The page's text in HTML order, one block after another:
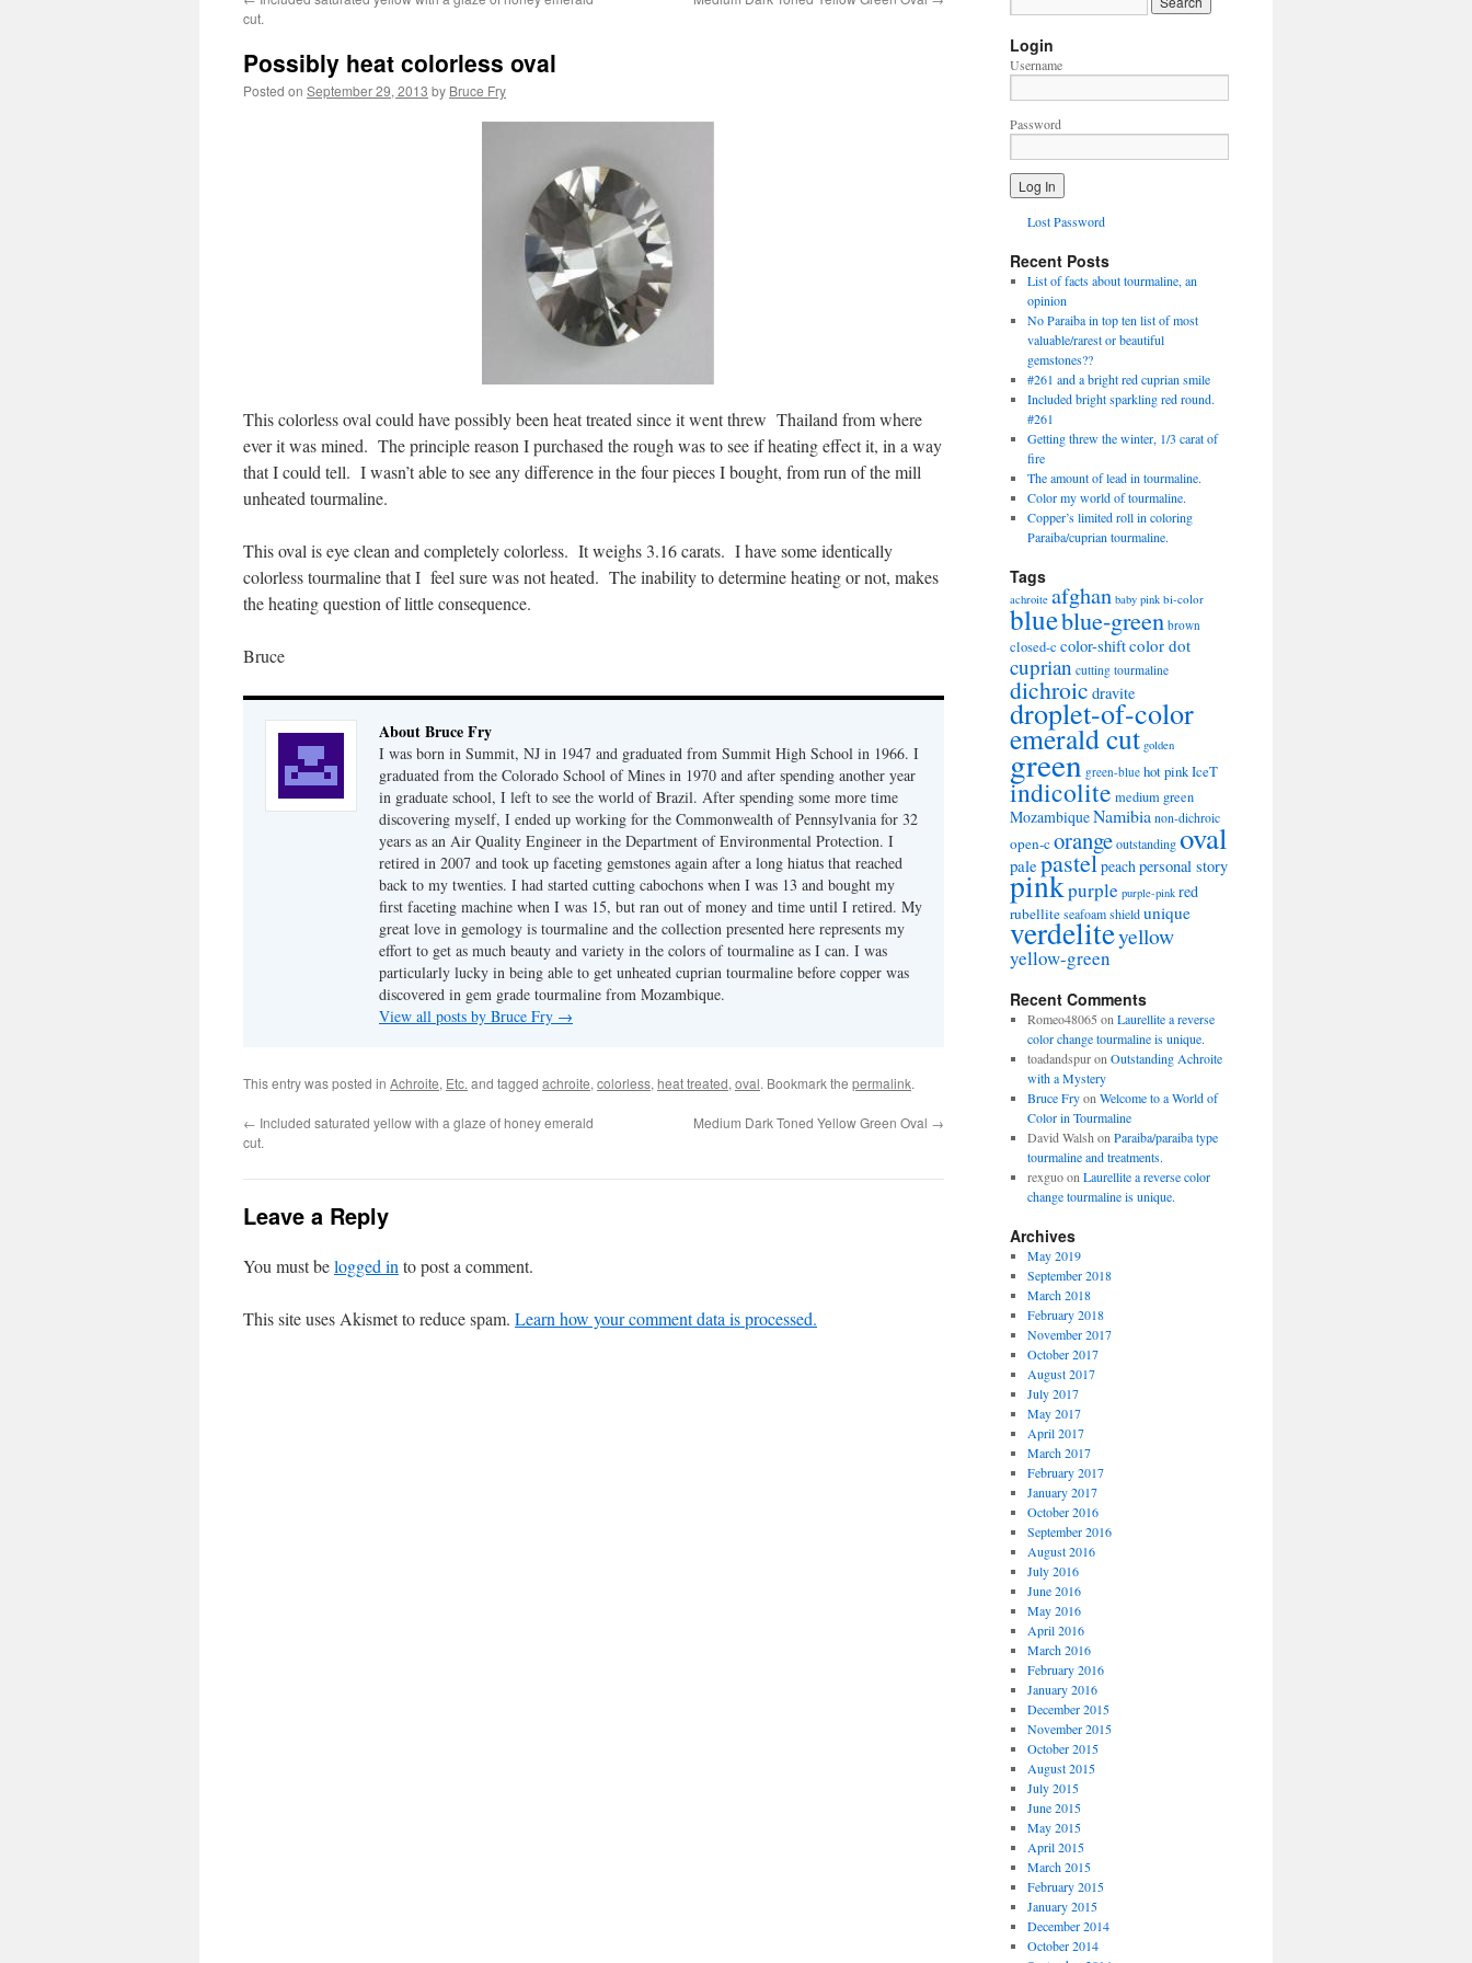
cut.
Possibly heat colorless oval
Posted on September 29, 2013 by Bruce Fry
This colorless oval could have possibly been heat treated since it went threw Thailand from where
ever it was mined. The principle reason I purchased the rough was to see if heating effect it, in a way
that I could tell. I wasn’t able to see any difference in the four pieces I bought, from run of the mill
unheated tourmaline.
This oval is eye clean and completely colorless. It weighs 3.16 carats. I have some identically
colorless tourmaline that I feel sure was not heated. The inability to determine heating or not, makes
the heating question of little consequence.
Bruce
About Bruce Fry
I was born in Summit, NJ in 1947 and graduated from Summit High School in 1966. I
graduated from the Colorado School of Mines in 1970 and after spending another year
in graduate school, I left to see the world of Brazil. After spending some more time
discovering myself, I ended up working for the Commonwealth of Pennsylvania for 32
years as an Air Quality Engineer in the Department of Environmental Protection. I
retired in 2007 and took up faceting gemstones again after a long hiatus that reached
back to my twenties. I had started cutting cabochons when I was 13 and bought my
first faceting machine when I was 15, but ran out of money and time until I retired. My
great love in gemology is tourmaline and the collection presented here represents my
effort to get as much beauty and variety in the colors of tourmaline as I can. I was
particularly lucky in being able to get unheated cuprian tourmaline before copper was
discovered in gem grade tourmaline from Mozambique.
View all posts by Bruce Fry →
This entry was posted in Achroite, Etc. and tagged achroite, colorless, heat treated, oval. Bookmark the permalink.
← Included saturated yellow with a glaze of honey emerald
cut.
Medium Dark Toned Yellow Green Oval →
Leave a Reply
You must belogged in to post a comment.
This site uses Akismet to reduce spam. Learn how your comment data is processed.
Login
Username
Password
Lost Password
Recent Posts
List of facts about tourmaline, an
opinion
No Paraiba in top ten list of most
valuable/rarest or beautiful
gemstones??
#261 and a bright red cuprian smile
Included bright sparkling red round.
#261
Getting threw the winter, 1/3 carat of
fire
The amount of lead in tourmaline.
Color my world of tourmaline.
Copper’s limited roll in coloring
Paraiba/cuprian tourmaline.
Tags
achroite afghan baby pink bi-color
blueblue-green brown
closed-c color-shiftcolor dot
cuprian cutting tourmaline
dichroic dravite
droplet-of-color
emerald cut golden
green green-blue hot pinkIceT
indicolite medium green
MozambiqueNamibia non-dichroic
open-corangeoutstandingoval
palepastelpeachpersonal story
pinkpurple purple-pink red
rubelliteseafoamshieldunique
verdeliteyellow
yellow-green
Recent Comments
Romeo48065 on Laurellite a reverse
color change tourmaline is unique.
toadandspuron Outstanding Achroite
with a Mystery
Bruce Fryon Welcome to a World of
Color in Tourmaline
David Walsh on Paraiba/paraiba type
tourmaline and treatments.
rexguoon Laurellite a reverse color
change tourmaline is unique.
Archives
May 2019
September 2018
March 2018
February 2018
November 2017
October 2017
August 2017
July 2017
May 2017
April 2017
March 2017
February 2017
January 2017
October 2016
September 2016
August 2016
July 2016
June 2016
May 2016
April 2016
March 2016
February 2016
January 2016
December 2015
November 2015
October 2015
August 2015
July 2015
June 2015
May 2015
April 2015
March 2015
February 2015
January 2015
December 2014
October 2014